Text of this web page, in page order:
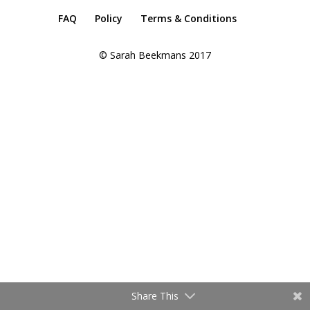
FAQ Policy Terms & Conditions
© Sarah Beekmans 2017
Share This